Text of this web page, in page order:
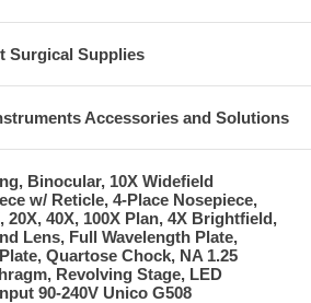
Surgical Supplies
Accessories and Solutions
Binocular, 10X Widefield
w/ Reticle, 4-Place Nosepiece,
20X, 40X, 100X Plan, 4X Brightfield,
Lens, Full Wavelength Plate,
Quartose Chock, NA 1.25
Revolving Stage, LED
90-240V Unico G508